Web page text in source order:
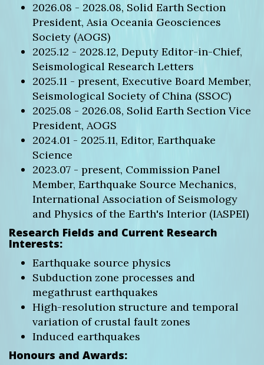
2026.08 - 2028.08, Solid Earth Section
President, Asia Oceania Geosciences
Society (AOGS)
2025.12 - 2028.12, Deputy Editor-in-Chief,
Seismological Research Letters
2025.11 - present, Executive Board Member,
Seismological Society of China (SSOC)
2025.08 - 2026.08, Solid Earth Section Vice
President, AOGS
2024.01 - 2025.11, Editor, Earthquake
Science
2023.07 - present, Commission Panel
Member, Earthquake Source Mechanics,
International Association of Seismology
and Physics of the Earth's Interior (IASPEI)
Research Fields and Current Research
Interests:
Earthquake source physics
Subduction zone processes and
megathrust earthquakes
High-resolution structure and temporal
variation of crustal fault zones
Induced earthquakes
Honours and Awards: